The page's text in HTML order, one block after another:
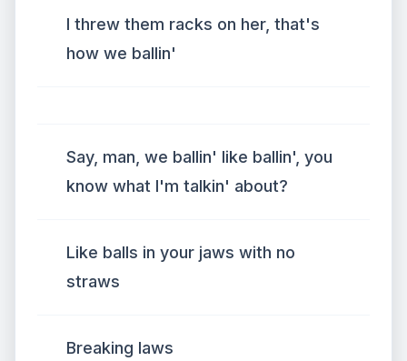
I threw them racks on her, that's
how we ballin'
Say, man, we ballin' like ballin', you
know what I'm talkin' about?
Like balls in your jaws with no
straws
Breaking laws